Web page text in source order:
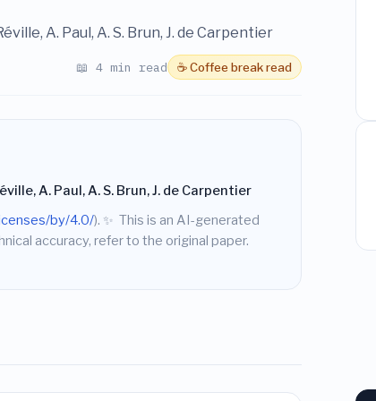
A. Paul, A. S. Brun, J. de Carpentier
📖 4 min read ☕ Coffee break read
A. Paul, A. S. Brun, J. de Carpentier
by/4.0/). ✨ This is an AI-generated
accuracy, refer to the original paper.